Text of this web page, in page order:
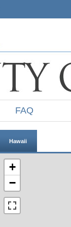
FAQ
Hawaii
+
−